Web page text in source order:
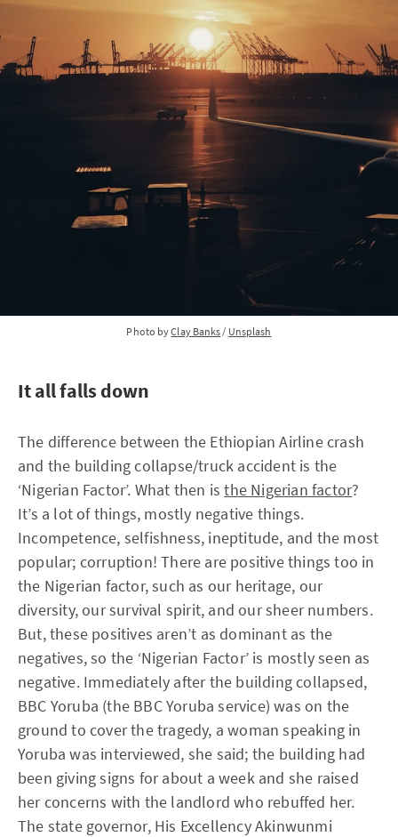
Photo by Clay Banks / Unsplash
It all falls down
The difference between the Ethiopian Airline crash
and the building collapse/truck accident is the
‘Nigerian Factor’. What then isthe Nigerian factor?
It’s a lot of things, mostly negative things.
Incompetence, selfishness, ineptitude, and the most
popular; corruption! There are positive things too in
the Nigerian factor, such as our heritage, our
diversity, our survival spirit, and our sheer numbers.
But, these positives aren’t as dominant as the
negatives, so the ‘Nigerian Factor’ is mostly seen as
negative. Immediately after the building collapsed,
BBC Yoruba (the BBC Yoruba service) was on the
ground to cover the tragedy, a woman speaking in
Yoruba was interviewed, she said; the building had
been giving signs for about a week and she raised
her concerns with the landlord who rebuffed her.
The state governor, His Excellency Akinwunmi